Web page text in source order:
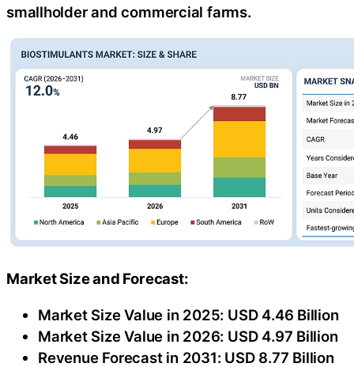
smallholder and commercial farms.
Market Size and Forecast:
Market Size Value in 2025: USD 4.46 Billion
Market Size Value in 2026: USD 4.97 Billion
Revenue Forecast in 2031: USD 8.77 Billion